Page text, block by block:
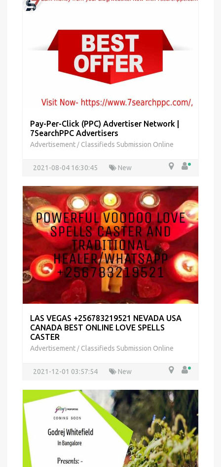
Pay-Per-Click (PPC) Advertiser Network |
7SearchPPC Advertisers
Advertisement / Classifieds Submission Online
2021-08-04 16:30:45 New
LAS VEGAS +256783219521 NEVADA USA
CANADA BEST ONLINE LOVE SPELLS
CASTER
Advertisement / Classifieds Submission Online
2021-12-01 03:57:54 New